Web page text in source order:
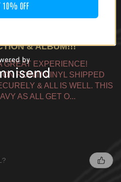
& ALBUM!!!
GREAT EXPERIENCE!
POINT! VINYL SHIPPED
& ALL IS WELL. THIS
AS ALL GET O...
10% OFF